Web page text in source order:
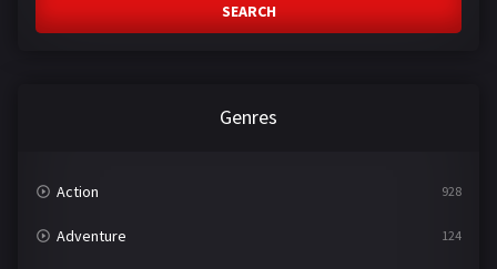
SEARCH
Genres
Action 928
Adventure 124